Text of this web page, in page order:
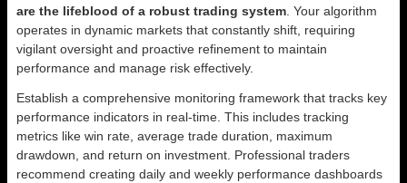
are the lifeblood of a robust trading system. Your algorithm
operates in dynamic markets that constantly shift, requiring
vigilant oversight and proactive refinement to maintain
performance and manage risk effectively.
Establish a comprehensive monitoring framework that tracks key
performance indicators in real-time. This includes tracking
metrics like win rate, average trade duration, maximum
drawdown, and return on investment. Professional traders
recommend creating daily and weekly performance dashboards